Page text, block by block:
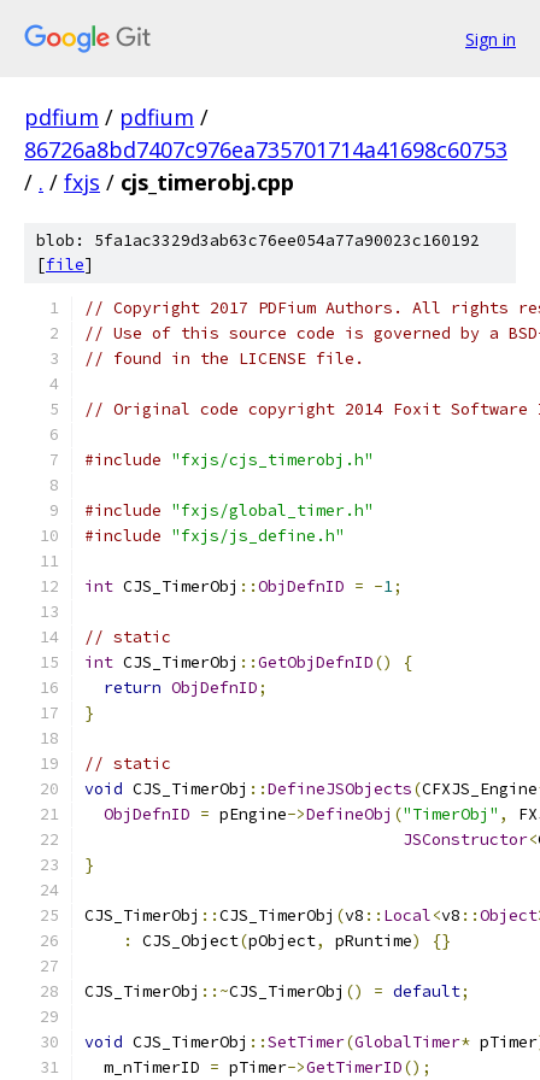
Sign in
pdfium / pdfium /
86726a8bd7407c976ea735701714a41698c60753
/ . / fxjs / cjs_timerobj.cpp
blob: 5fa1ac3329d3ab63c76ee054a77a90023c160192
[file]
// Copyright 2017 PDFium Authors. All rights
// Use of this source code is governed by a
// found in the LICENSE file.
// Original code copyright 2014 Foxit
#include "fxjs/cjs_timerobj.h"
#include "fxjs/global_timer.h"
#include "fxjs/js_define.h"
int CJS_TimerObj ::ObjDefnID = -1;
// static
int CJS_TimerObj ::GetObjDefnID()
{
return ObjDefnID;
}
// static
void CJS_TimerObj ::DefineJSObjects(CFXJS_Engine
ObjDefnID = pEngine->DefineObj ("TimerObj" ,
JSConstructor<
}
CJS_TimerObj ::CJS_TimerObj (v8 :: Local<v8 ::Object
:
CJS_Object(pObject, pRuntime) {}
CJS_TimerObj ::~CJS_TimerObj () = default;
void CJS_TimerObj ::SetTimer(GlobalTimer* pTimer
  m_nTimerID
= pTimer->GetTimerID();